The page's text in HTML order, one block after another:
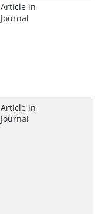
Article in
Journal
Article in
Journal